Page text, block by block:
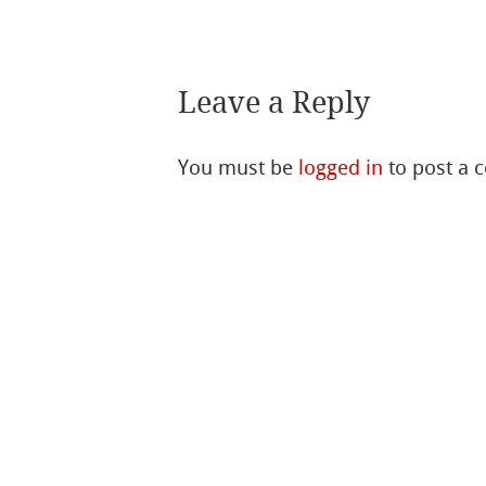
Leave a Reply
You must be logged in to post a